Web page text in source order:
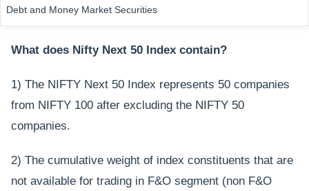
Debt and Money Market Securities
What does Nifty Next 50 Index contain?
1) The NIFTY Next 50 Index represents 50 companies
from NIFTY 100 after excluding the NIFTY 50
companies.
2) The cumulative weight of index constituents that are
not available for trading in F&O segment (non F&O